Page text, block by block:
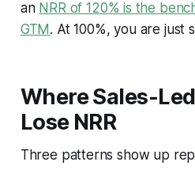
an NRR of 120% is the
GTM . At 100%, you are just
Where Sales-
Lose NRR
Three patterns show up